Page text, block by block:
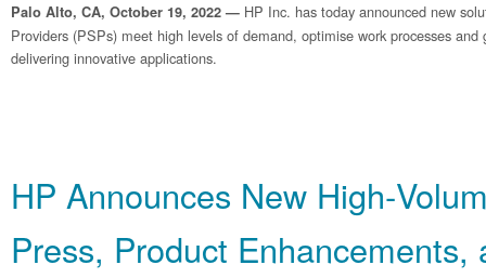
Palo Alto, CA, October 19, 2022 — HP Inc. has today announced new
Providers (PSPs) meet high levels of demand, optimise work processes and
delivering innovative applications.
HP Announces New
Press, Product Enhancements,